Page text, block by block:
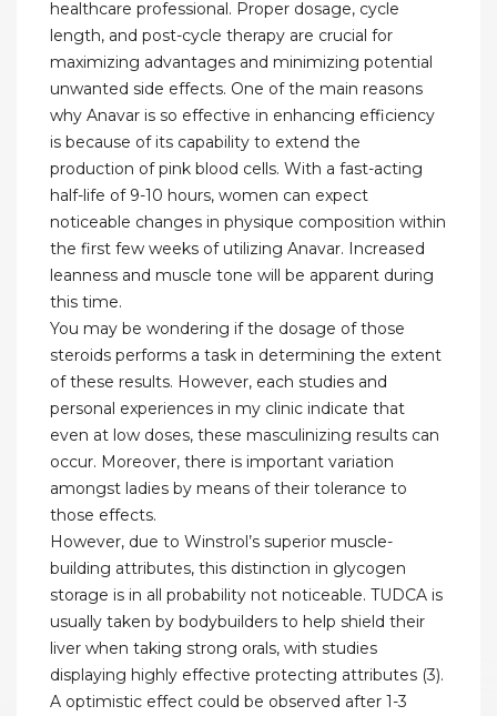
healthcare ​professional. Proper dosage, cycle
length, ⁤and post-cycle⁣ therapy are ‍crucial ‍for
maximizing advantages and minimizing potential
unwanted side effects. One of the main reasons
why Anavar is so effective in enhancing efficiency
is because of ​its capability to extend the
production of pink blood cells. With a fast-acting
half-life of 9-10 hours, women can expect
noticeable changes in physique composition within
the first few weeks of utilizing Anavar. Increased
leanness and muscle tone will be apparent during
this time.
You may be wondering if the dosage of those
steroids performs a task in determining the extent
of these results. However, each studies and
personal experiences in my clinic indicate that
even at low doses, these masculinizing results can
occur. Moreover, there is important variation
amongst ladies by means of their tolerance to
those effects.
However, due to Winstrol’s superior muscle-
building attributes, this distinction in glycogen
storage is in all probability not noticeable. TUDCA is
usually taken by bodybuilders to help shield their
liver when taking strong orals, with studies
displaying highly effective protecting attributes (3).
A optimistic effect could be observed after 1-3